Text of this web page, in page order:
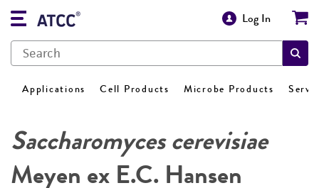
Log In
Applications Cell Products Microbe Products
Saccharomyces cerevisiae
Meyen ex E.C. Hansen